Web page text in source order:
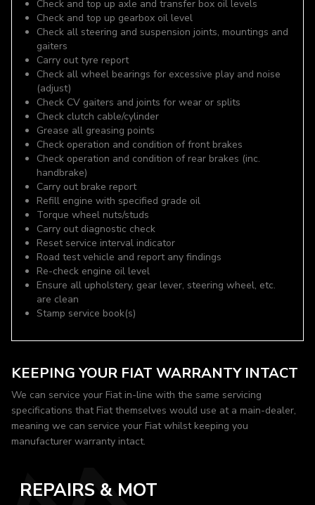
Check and top up axle and transfer box oil levels
Check and top up gearbox oil level
Check all steering and suspension joints, mountings and
gaiters
Carry out tyre report
Check all wheel bearings for excessive play and noise
(adjust)
Check CV gaiters and joints for wear or splits
Check clutch cable/cylinder
Grease all greasing points
Check operation and condition of front brakes
Check operation and condition of rear brakes (inc.
handbrake)
Carry out brake report
Refill engine with specified grade oil
Torque wheel nuts/studs
Carry out diagnostic check
Reset service interval indicator
Road test vehicle and report any findings
Re-check engine oil level
Ensure all upholstery, gear lever, steering wheel, etc.
are clean
Stamp service book(s)
KEEPING YOUR FIAT WARRANTY INTACT
We can service your Fiat in-line with the same servicing
specifications that Fiat themselves would use at a main-dealer,
meaning we can service your Fiat whilst keeping you
manufacturer warranty intact.
REPAIRS & MOT